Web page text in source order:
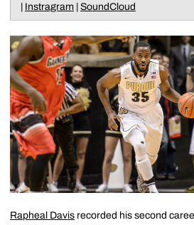
| Instragram | SoundCloud
Rapheal Davis recorded his second